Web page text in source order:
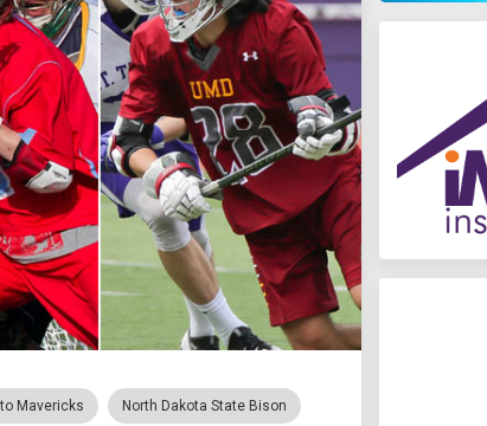
Mavericks North Dakota State Bison